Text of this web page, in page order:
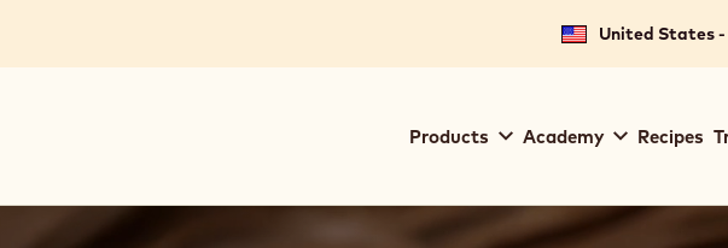
United States -
navigation
Products Academy Recipes